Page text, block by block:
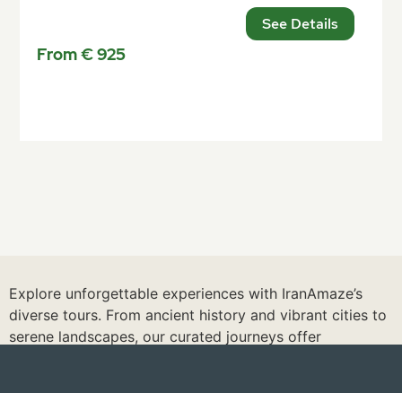
From € 925
See Details
Explore unforgettable experiences with IranAmaze’s
diverse tours. From ancient history and vibrant cities to
serene landscapes, our curated journeys offer